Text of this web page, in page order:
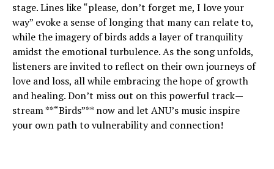
stage. Lines like “please, don’t forget me, I love your
way” evoke a sense of longing that many can relate to,
while the imagery of birds adds a layer of tranquility
amidst the emotional turbulence. As the song unfolds,
listeners are invited to reflect on their own journeys of
love and loss, all while embracing the hope of growth
and healing. Don’t miss out on this powerful track—
stream **“Birds”** now and let ANU’s music inspire
your own path to vulnerability and connection!